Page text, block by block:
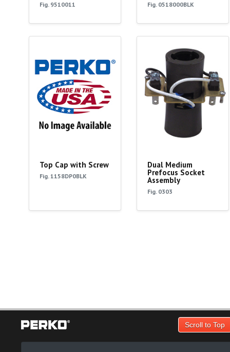
Fig. 9510011 Fig. 0518000BLK
Top Cap with Screw
Fig. 1158DP0BLK
Dual Medium
Prefocus Socket
Assembly
Fig. 0303
Scroll to Top